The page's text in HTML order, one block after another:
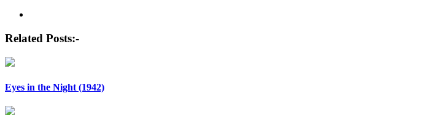
Post
navigation
Related Posts:-
Eyes in the Night (1942)